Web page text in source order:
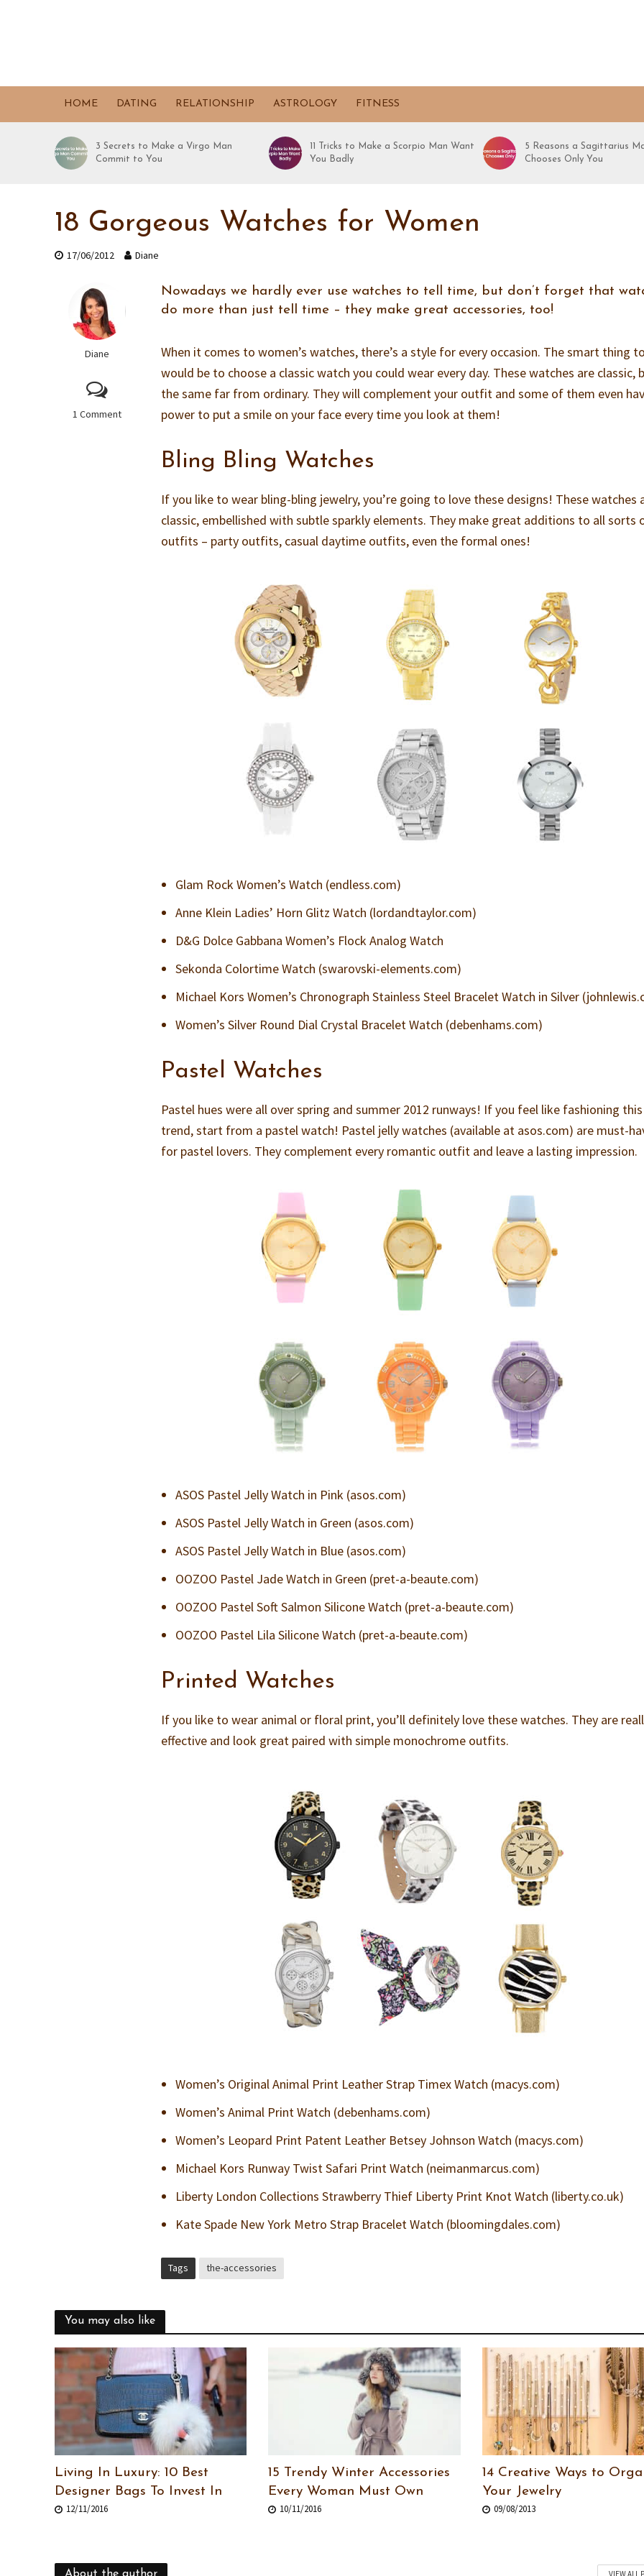
HOME DATING RELATIONSHIP ASTROLOGY FITNESS
3 Secrets to Make a Virgo Man
Commit to You
11 Tricks to Make a Scorpio Man Want
You Badly
5 Reasons a Sagittarius
Chooses Only You
18 Gorgeous Watches for Women
17/06/2012 Diane
Diane
1 Comment
Nowadays we hardly ever use watches to tell time, but don’t forget that
do more than just tell time – they make great accessories, too!
When it comes to women’s watches, there’s a style for every occasion. The smart thing
would be to choose a classic watch you could wear every day. These watches are classic,
the same far from ordinary. They will complement your outfit and some of them even
power to put a smile on your face every time you look at them!
Bling Bling Watches
If you like to wear bling-bling jewelry, you’re going to love these designs! These watches
classic, embellished with subtle sparkly elements. They make great additions to all sorts
outfits – party outfits, casual daytime outfits, even the formal ones!
Glam Rock Women’s Watch (endless.com)
Anne Klein Ladies’ Horn Glitz Watch (lordandtaylor.com)
D&G Dolce Gabbana Women’s Flock Analog Watch
Sekonda Colortime Watch (swarovski-elements.com)
Michael Kors Women’s Chronograph Stainless Steel Bracelet Watch in Silver
Women’s Silver Round Dial Crystal Bracelet Watch (debenhams.com)
Pastel Watches
Pastel hues were all over spring and summer 2012 runways! If you feel like fashioning this
trend, start from a pastel watch! Pastel jelly watches (available at asos.com) are must-
for pastel lovers. They complement every romantic outfit and leave a lasting impression.
ASOS Pastel Jelly Watch in Pink (asos.com)
ASOS Pastel Jelly Watch in Green (asos.com)
ASOS Pastel Jelly Watch in Blue (asos.com)
OOZOO Pastel Jade Watch in Green (pret-a-beaute.com)
OOZOO Pastel Soft Salmon Silicone Watch (pret-a-beaute.com)
OOZOO Pastel Lila Silicone Watch (pret-a-beaute.com)
Printed Watches
If you like to wear animal or floral print, you’ll definitely love these watches. They are
effective and look great paired with simple monochrome outfits.
Women’s Original Animal Print Leather Strap Timex Watch (macys.com)
Women’s Animal Print Watch (debenhams.com)
Women’s Leopard Print Patent Leather Betsey Johnson Watch (macys.com)
Michael Kors Runway Twist Safari Print Watch (neimanmarcus.com)
Liberty London Collections Strawberry Thief Liberty Print Knot Watch (liberty.co.uk)
Kate Spade New York Metro Strap Bracelet Watch (bloomingdales.com)
Tags the-accessories
You may also like
Living In Luxury: 10 Best
Designer Bags To Invest In
12/11/2016
15 Trendy Winter Accessories
Every Woman Must Own
10/11/2016
14 Creative Ways to
Your Jewelry
09/08/2013
VIEW ALL